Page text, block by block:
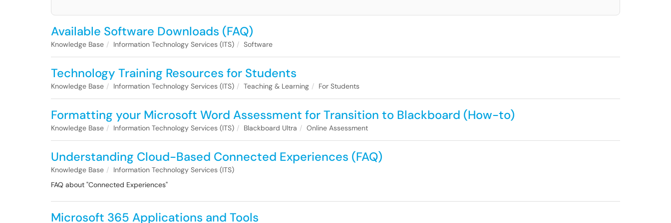
Available Software Downloads (FAQ)
Knowledge Base Information Technology Services (ITS) Software
Technology Training Resources for Students
Knowledge Base Information Technology Services (ITS) Teaching & Learning For Students
Formatting your Microsoft Word Assessment for Transition to Blackboard (How-to)
Knowledge Base Information Technology Services (ITS) Blackboard Ultra Online Assessment
Understanding Cloud-Based Connected Experiences (FAQ)
Knowledge Base
Information Technology Services (ITS)
FAQ about "Connected Experiences"
Microsoft 365 Applications and Tools